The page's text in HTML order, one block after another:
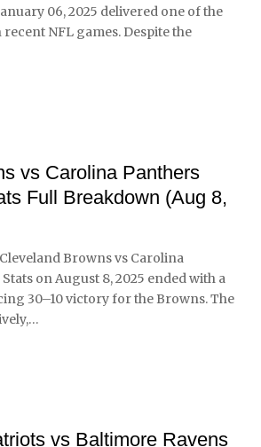
06, 2025 delivered one of the
NFL games. Despite the
vs Carolina Panthers
Full Breakdown (Aug 8,
Browns vs Carolina
on August 8, 2025 ended with a
30–10 victory for the Browns. The
…
vs Baltimore Ravens